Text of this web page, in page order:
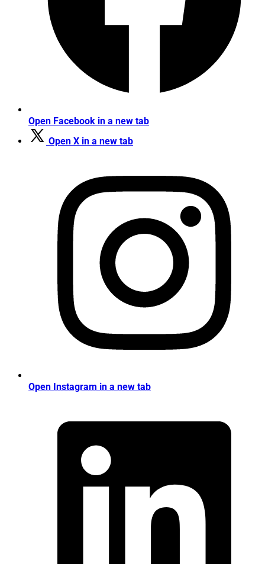
Open Facebook in a new tab
Open X in a new tab
Open Instagram in a new tab